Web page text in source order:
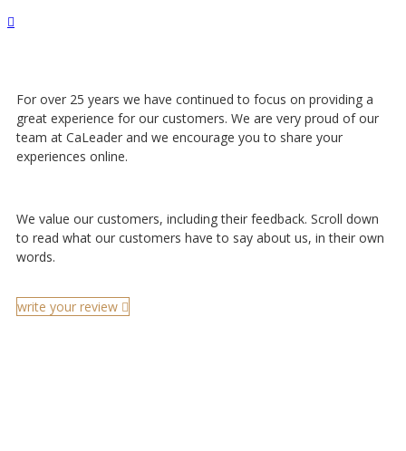
For over 25 years we have continued to focus on providing a
great experience for our customers. We are very proud of our
team at CaLeader and we encourage you to share your
experiences online.
We value our customers, including their feedback. Scroll down
to read what our customers have to say about us, in their own
words.
write your review